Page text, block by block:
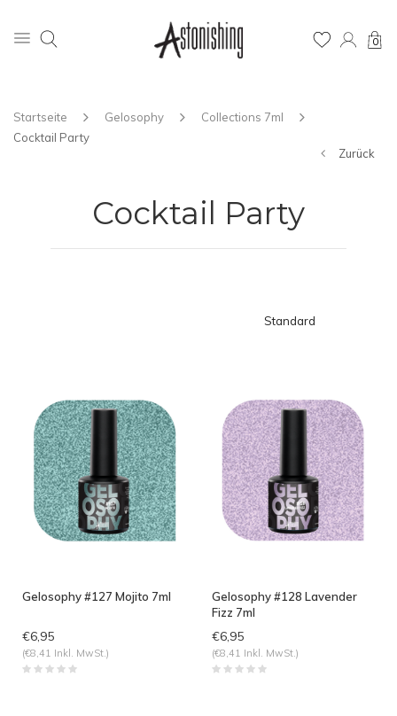
0
Startseite Gelosophy
Collections 7ml
Cocktail Party
Zurück
Cocktail Party
Standard
Gelosophy #127 Mojito 7ml
€6,95
(€8,41 Inkl. MwSt.)
Gelosophy #128 Lavender
Fizz 7ml
€6,95
(€8,41 Inkl. MwSt.)